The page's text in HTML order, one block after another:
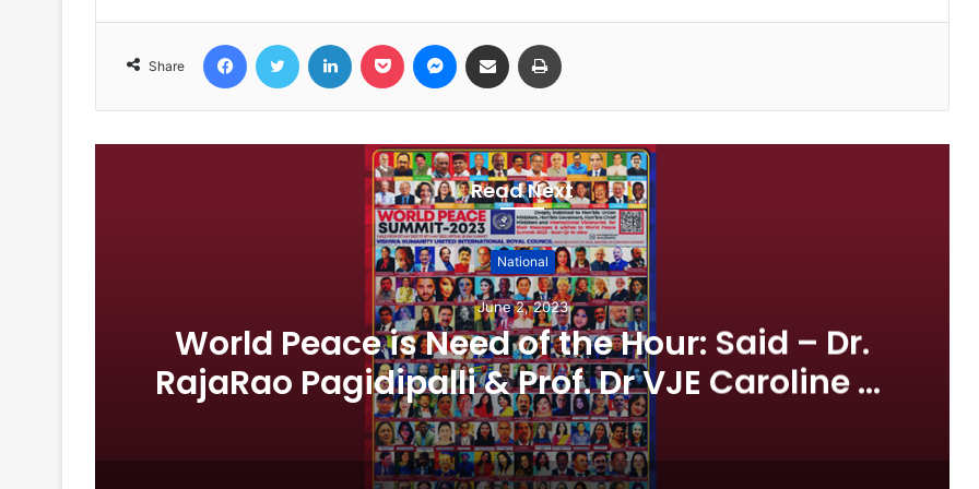
Share
Read Next
National
June 2, 2023
World Peace is Need of the Hour: Said – Dr.
RajaRao Pagidipalli & Prof. Dr VJE Caroline in
World Peace Summit 2023